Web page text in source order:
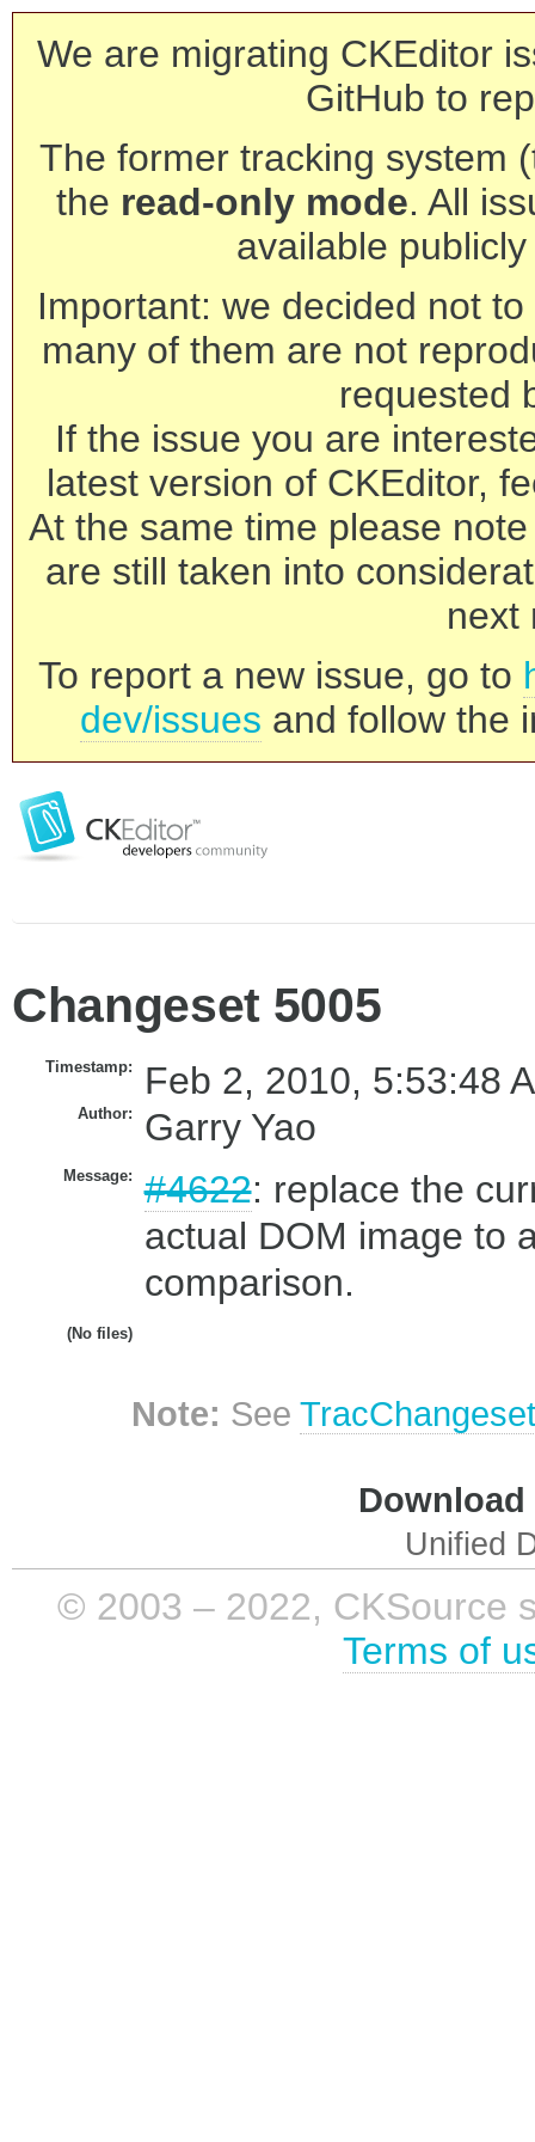
We are migrating CKEditor
GitHub to
The former tracking system
the read-only mode. All
available
Important: we decided not
many of them are not
requested
If the issue you are
latest version of CKEditor,
At the same time please
are still taken into
next
To report a new issue, go to
dev/issues and follow the
Changeset 5005
Timestamp: Feb 2, 2010, 5:53:48
Author: Garry Yao
Message: #4622: replace the
actual DOM image to
comparison.
(No files)
Note: See
Unified
© 2003 – 2022, CKSource
Terms of